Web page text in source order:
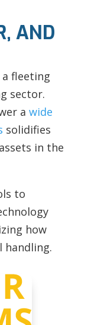
AND
fleeting
sector.
a wide
solidifies
in the
to
how
handling.